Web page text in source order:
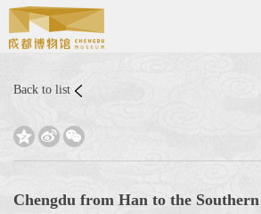
Back to list
  
Chengdu from Han to the